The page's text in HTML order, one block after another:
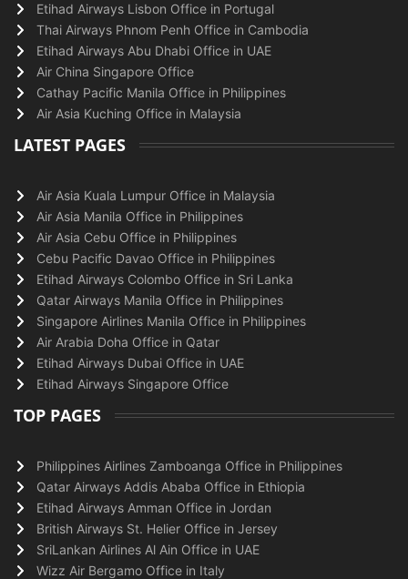
Etihad Airways Lisbon Office in Portugal
Thai Airways Phnom Penh Office in Cambodia
Etihad Airways Abu Dhabi Office in UAE
Air China Singapore Office
Cathay Pacific Manila Office in Philippines
Air Asia Kuching Office in Malaysia
LATEST PAGES
Air Asia Kuala Lumpur Office in Malaysia
Air Asia Manila Office in Philippines
Air Asia Cebu Office in Philippines
Cebu Pacific Davao Office in Philippines
Etihad Airways Colombo Office in Sri Lanka
Qatar Airways Manila Office in Philippines
Singapore Airlines Manila Office in Philippines
Air Arabia Doha Office in Qatar
Etihad Airways Dubai Office in UAE
Etihad Airways Singapore Office
TOP PAGES
Philippines Airlines Zamboanga Office in Philippines
Qatar Airways Addis Ababa Office in Ethiopia
Etihad Airways Amman Office in Jordan
British Airways St. Helier Office in Jersey
SriLankan Airlines Al Ain Office in UAE
Wizz Air Bergamo Office in Italy